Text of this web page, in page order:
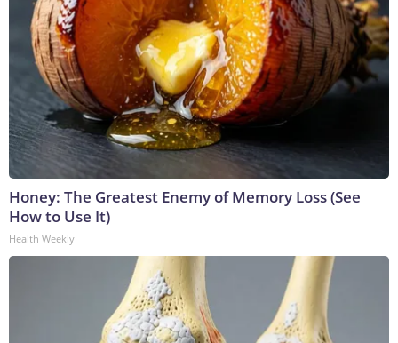
Honey: The Greatest Enemy of Memory Loss (See
How to Use It)
Health Weekly